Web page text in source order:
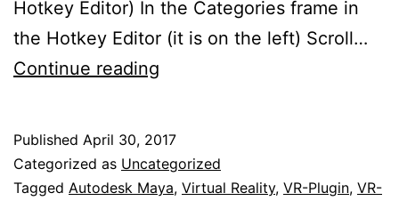
Hotkey Editor) In the Categories frame in
the Hotkey Editor (it is on the left) Scroll…
Continue reading
your
Voice
Published April 30, 2017
Categorized as Uncategorized
Tagged Autodesk Maya, Virtual Reality, VR-Plugin, VR-